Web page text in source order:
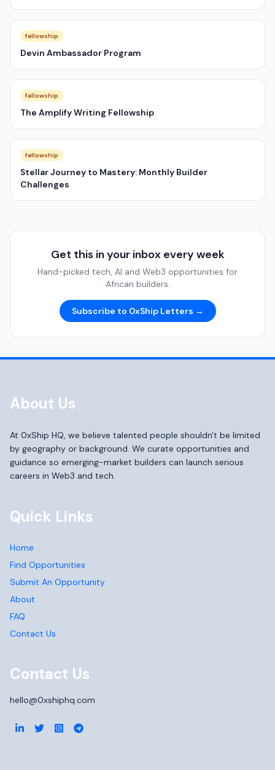
fellowship
Devin Ambassador Program
fellowship
The Amplify Writing Fellowship
fellowship
Stellar Journey to Mastery: Monthly Builder
Challenges
Get this in your inbox every week
Hand-picked tech, AI and Web3 opportunities for
African builders.
Subscribe to 0xShip Letters →
About Us
At 0xShip HQ, we believe talented people shouldn't be limited
by geography or background. We curate opportunities and
guidance so emerging-market builders can launch serious
careers in Web3 and tech.
Quick Links
Home
Find Opportunities
Submit An Opportunity
About
FAQ
Contact Us
Contact Us
hello@0xshiphq.com